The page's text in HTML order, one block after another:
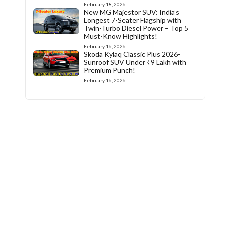
February 18, 2026
New MG Majestor SUV: India’s
Longest 7-Seater Flagship with
Twin-Turbo Diesel Power – Top 5
Must-Know Highlights!
February 16, 2026
Skoda Kylaq Classic Plus 2026-
Sunroof SUV Under ₹9 Lakh with
Premium Punch!
February 16, 2026